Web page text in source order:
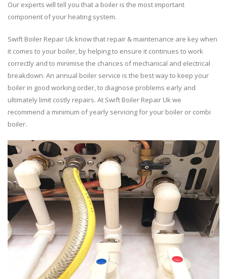
Our experts will tell you that a boiler is the most important
component of your heating system.
Swift Boiler Repair Uk know that repair & maintenance are key when
it comes to your boiler, by helping to ensure it continues to work
correctly and to minimise the chances of mechanical and electrical
breakdown. An annual boiler service is the best way to keep your
boiler in good working order, to diagnose problems early and
ultimately limit costly repairs. At Swift Boiler Repair Uk we
recommend a minimum of yearly servicing for your boiler or combi
boiler.